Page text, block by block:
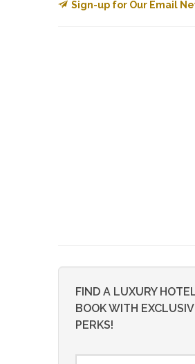
Sign-up for Our Email
FIND A LUXURY
BOOK WITH
PERKS!